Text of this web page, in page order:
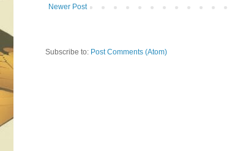
Newer Post
Subscribe to: Post Comments (Atom)